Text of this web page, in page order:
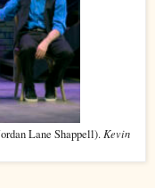
Lane Shappell). Kevin